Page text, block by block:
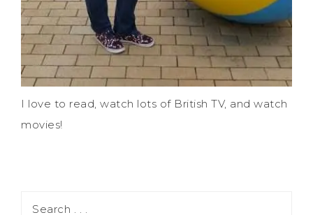
I love to read, watch lots of British TV, and watch
movies!